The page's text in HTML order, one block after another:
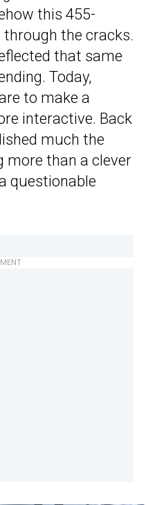
this 455-
through the cracks.
that same
Today,
to make a
interactive. Back
much the
more than a clever
questionable